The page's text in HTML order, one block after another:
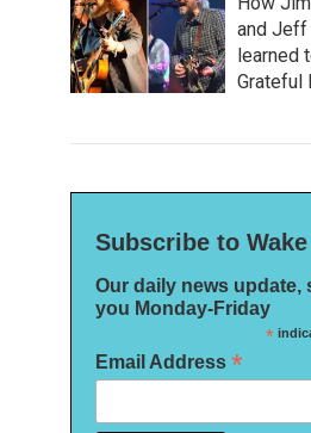
and Jeff
learned
Grateful
Subscribe to
Our daily news update,
you Monday-Friday
*
Email Address *